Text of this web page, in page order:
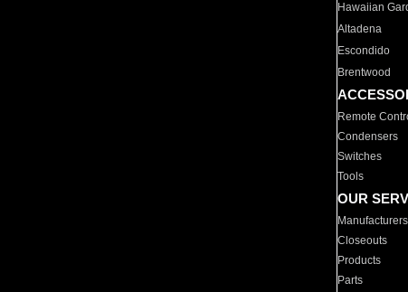
Hawaiian
Altadena
Escondido
Brentwood
Remote
Condensers
Switches
Tools
OUR
Manufacturers
Closeouts
Products
Parts